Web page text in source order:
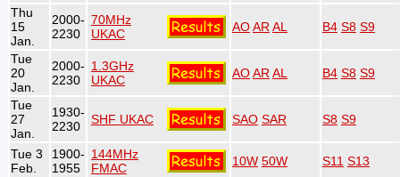
Thu
15
Jan.
2000-
2230
70MHz
UKAC
AOAR AL B4 S8 S9
Tue
20
Jan.
2000-
2230
1.3GHz
UKAC
AOAR AL B4 S8 S9
Tue
27
Jan.
1930-
2230
SHF UKAC SAO SAR S8 S9
Tue 3
Feb.
1900-
1955
144MHz
FMAC
10W 50W S11 S13